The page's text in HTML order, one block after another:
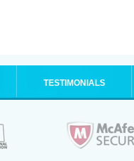
TESTIMONIALS